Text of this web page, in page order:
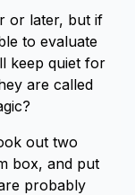
or later, but if
to evaluate
keep quiet for
are called
out two
box, and put
probably